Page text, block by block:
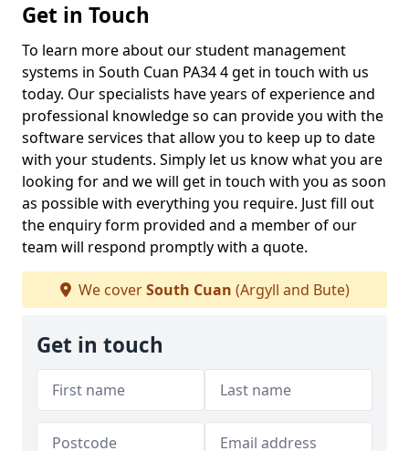
Get in Touch
To learn more about our student management
systems in South Cuan PA34 4 get in touch with us
today. Our specialists have years of experience and
professional knowledge so can provide you with the
software services that allow you to keep up to date
with your students. Simply let us know what you are
looking for and we will get in touch with you as soon
as possible with everything you require. Just fill out
the enquiry form provided and a member of our
team will respond promptly with a quote.
We coverSouth Cuan (Argyll and Bute)
Get in touch